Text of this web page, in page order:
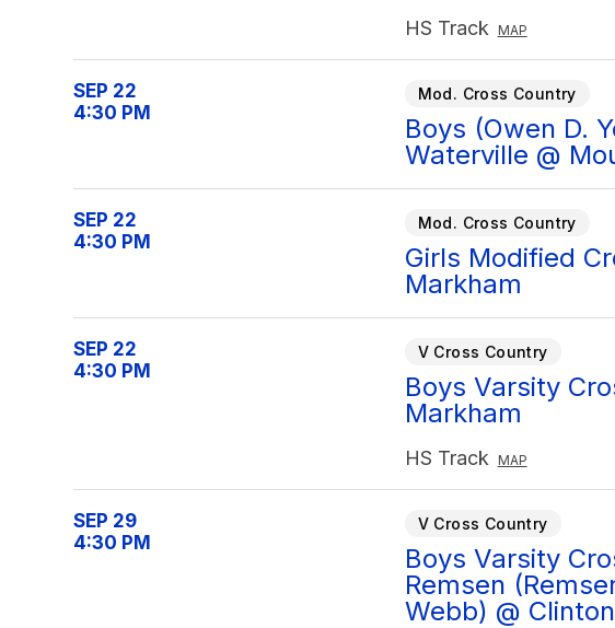
HS Track MAP
SEP 22
4:30 PM
Mod. Cross Country
Boys (Owen D.
Waterville @
SEP 22
4:30 PM
Mod. Cross Country
Girls Modified
Markham
SEP 22
4:30 PM
V Cross Country
Boys Varsity
Markham
HS Track MAP
SEP 29
4:30 PM
V Cross Country
Boys Varsity
Remsen
Webb) @ Clinton